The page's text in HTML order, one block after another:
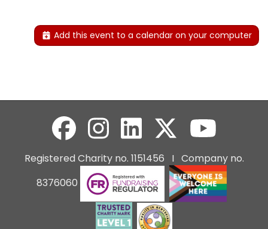
Add this event to a calendar on your computer
Registered Charity no. 1151456 I Company no.
8376060